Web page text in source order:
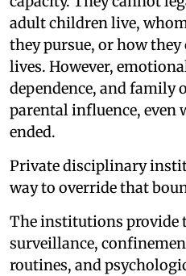
adult children live,
they pursue, or how
lives. However,
dependence, and family
parental influence, even
ended.
Private disciplinary
way to override that
The institutions provide
surveillance,
routines, and